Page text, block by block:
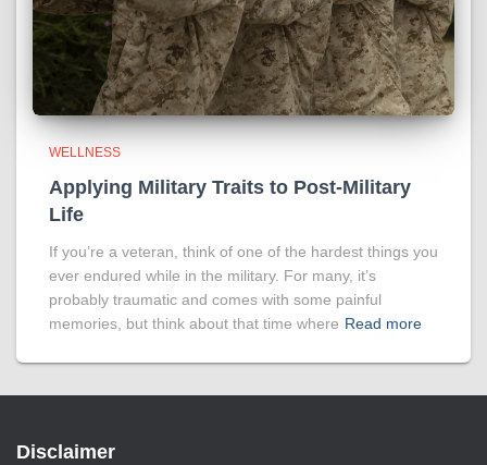
WELLNESS
Applying Military Traits to Post-Military
Life
If you’re a veteran, think of one of the hardest things you
ever endured while in the military. For many, it’s
probably traumatic and comes with some painful
memories, but think about that time where Read more
Disclaimer